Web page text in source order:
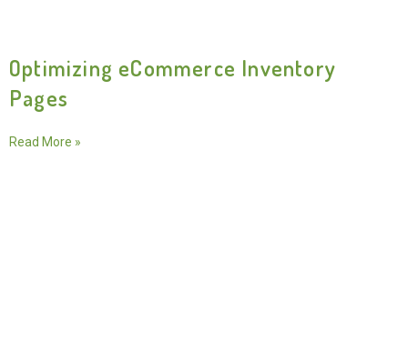
Optimizing eCommerce Inventory
Pages
Read More »